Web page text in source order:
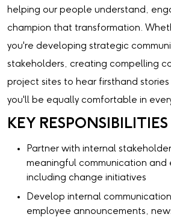
helping our people understand,
champion that transformation.
you're developing strategic
stakeholders, creating compelling
project sites to hear firsthand
you'll be equally comfortable in
KEY RESPONSIBILITIES
Partner with internal
meaningful communication and
including change initiatives
Develop internal
employee announcements,